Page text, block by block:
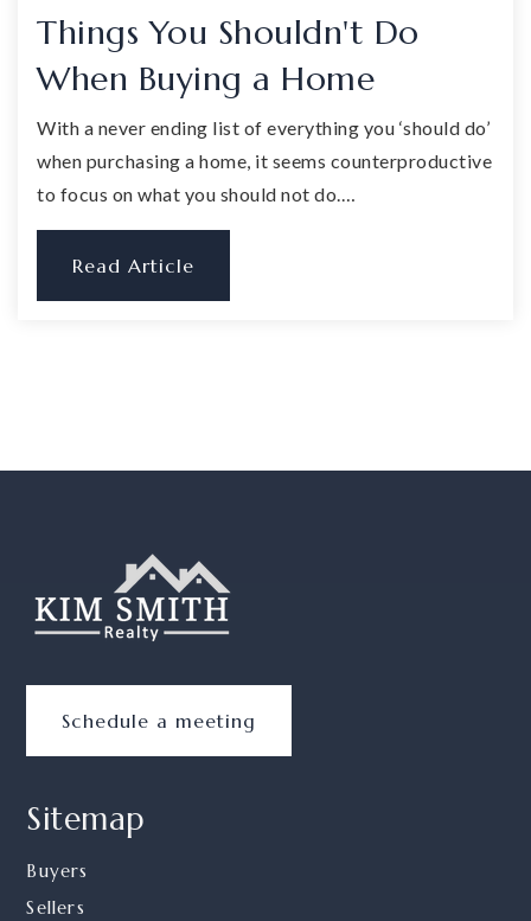
Things You Shouldn't Do
When Buying a Home
With a never ending list of everything you ‘should do’
when purchasing a home, it seems counterproductive
to focus on what you should not do.…
Read Article
Schedule a meeting
Sitemap
Buyers
Sellers